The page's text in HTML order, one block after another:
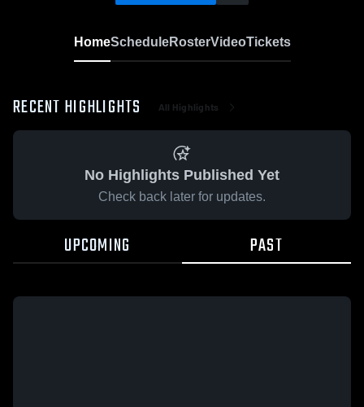
HomeScheduleRosterVideoTickets
RECENT HIGHLIGHTS All Highlights
No Highlights Published Yet
Check back later for updates.
UPCOMING PAST